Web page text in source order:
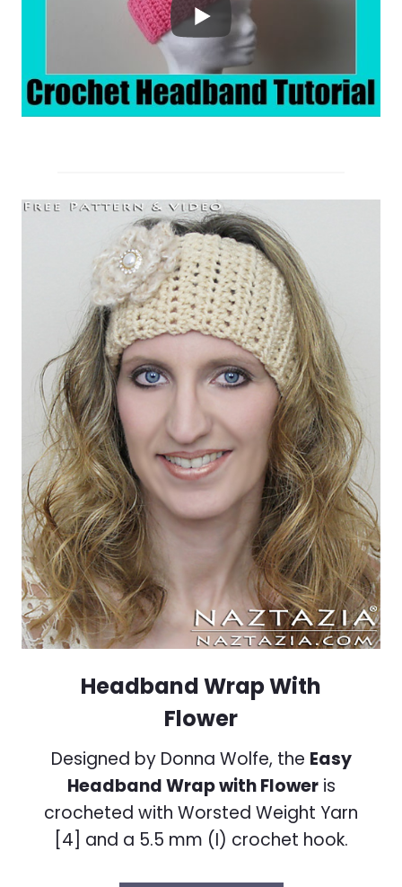
Headband Wrap With
Flower
Designed by Donna Wolfe, the Easy
Headband Wrap with Floweris
crocheted with Worsted Weight Yarn
[4] and a 5.5 mm (I) crochet hook.